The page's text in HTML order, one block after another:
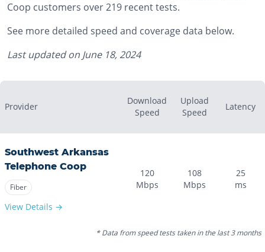
Coop customers over 219 recent tests.
See more detailed speed and coverage data below.
Last updated on June 18, 2024
Provider
Download
Speed
Upload
Speed
Latency
Southwest Arkansas
Telephone Coop
Fiber
View Details →
120
Mbps
108
Mbps
25
ms
* Data from speed tests taken in the last 3 months